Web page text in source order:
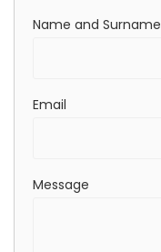
Name and Surname
Email
Message